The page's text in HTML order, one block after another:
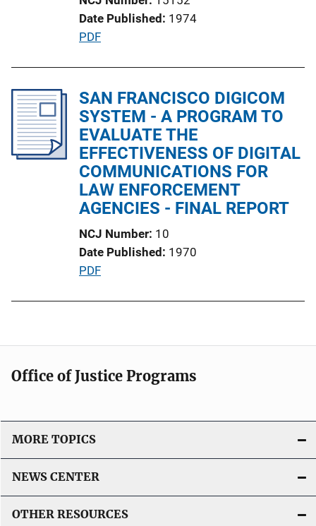
n
k
Date Published 1974
P
l
i
c
a
t
i
o
L
i
n
PDF
SAN FRANCISCO DIGICOM
SYSTEM - A PROGRAM TO
EVALUATE THE
EFFECTIVENESS OF DIGITAL
COMMUNICATIONS FOR
LAW ENFORCEMENT
AGENCIES - FINAL REPORT
NCJ Number 10
Date Published 1970
P
i
a
o
L
n
PDF
Office of Justice Programs
MORE TOPICS
NEWS CENTER
OTHER RESOURCES